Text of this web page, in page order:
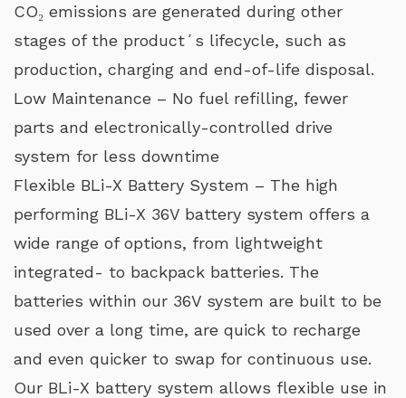
CO₂ emissions are generated during other
stages of the product´s lifecycle, such as
production, charging and end-of-life disposal.
Low Maintenance – No fuel refilling, fewer
parts and electronically-controlled drive
system for less downtime
Flexible BLi-X Battery System – The high
performing BLi-X 36V battery system offers a
wide range of options, from lightweight
integrated- to backpack batteries. The
batteries within our 36V system are built to be
used over a long time, are quick to recharge
and even quicker to swap for continuous use.
Our BLi-X battery system allows flexible use in